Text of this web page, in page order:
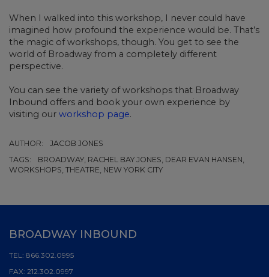
When I walked into this workshop, I never could have
imagined how profound the experience would be. That’s
the magic of workshops, though. You get to see the
world of Broadway from a completely different
perspective.
You can see the variety of workshops that Broadway
Inbound offers and book your own experience by
visiting our workshop page.
AUTHOR:
JACOB JONES
TAGS:
BROADWAY, RACHEL BAY JONES, DEAR EVAN HANSEN,
WORKSHOPS, THEATRE, NEW YORK CITY
BROADWAY INBOUND
TEL: 866.302.0995
FAX: 212.302.0997